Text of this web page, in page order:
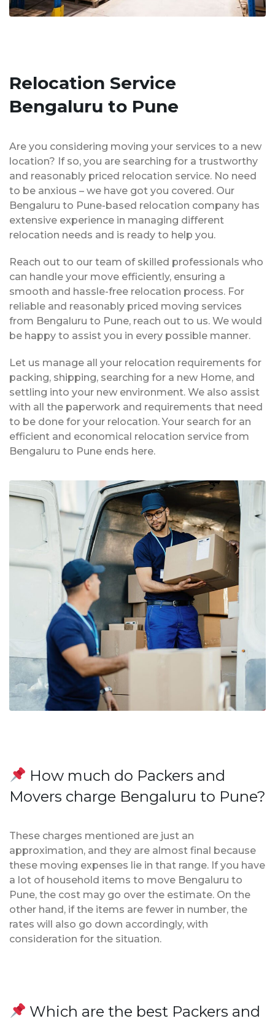
Relocation Service
Bengaluru to Pune
Are you considering moving your services to a new
location? If so, you are searching for a trustworthy
and reasonably priced relocation service. No need
to be anxious – we have got you covered. Our
Bengaluru to Pune-based relocation company has
extensive experience in managing different
relocation needs and is ready to help you.
Reach out to our team of skilled professionals who
can handle your move efficiently, ensuring a
smooth and hassle-free relocation process. For
reliable and reasonably priced moving services
from Bengaluru to Pune, reach out to us. We would
be happy to assist you in every possible manner.
Let us manage all your relocation requirements for
packing, shipping, searching for a new Home, and
settling into your new environment. We also assist
with all the paperwork and requirements that need
to be done for your relocation. Your search for an
efficient and economical relocation service from
Bengaluru to Pune ends here.
How much do Packers and
Movers charge Bengaluru to Pune?
These charges mentioned are just an
approximation, and they are almost final because
these moving expenses lie in that range. If you have
a lot of household items to move Bengaluru to
Pune, the cost may go over the estimate. On the
other hand, if the items are fewer in number, the
rates will also go down accordingly, with
consideration for the situation.
Which are the best Packers and